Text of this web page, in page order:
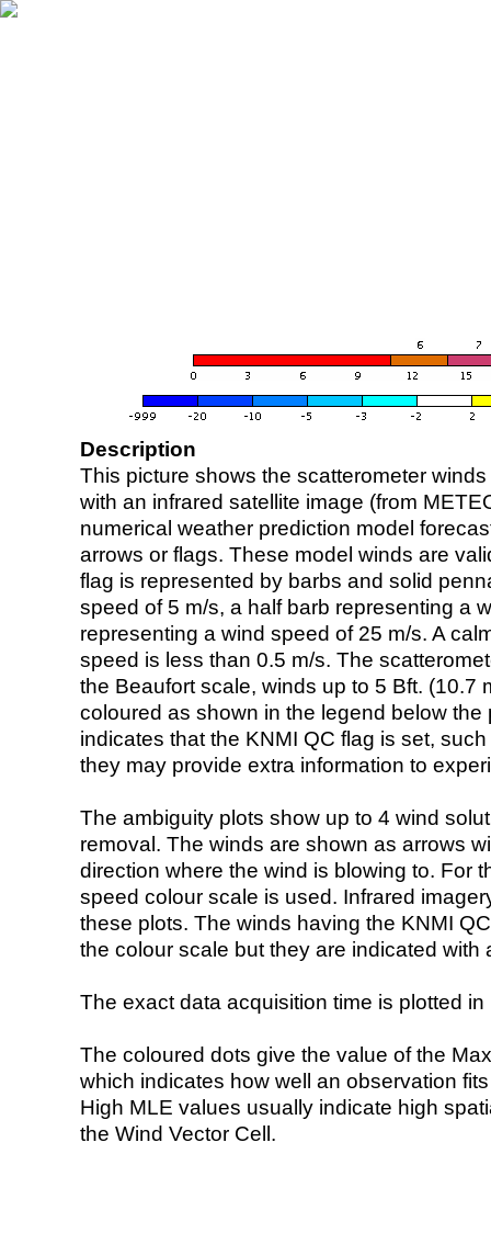
Description
This picture shows the scatterometer
with an infrared satellite image (from
numerical weather prediction model
arrows or flags. These model winds are
flag is represented by barbs and solid
speed of 5 m/s, a half barb representing a
representing a wind speed of 25 m/s. A
speed is less than 0.5 m/s. The
the Beaufort scale, winds up to 5 Bft. (10.7
coloured as shown in the legend below the
indicates that the KNMI QC flag is set,
they may provide extra information to
The ambiguity plots show up to 4 wind
removal. The winds are shown as arrows
direction where the wind is blowing to. For
speed colour scale is used. Infrared
these plots. The winds having the KNMI
the colour scale but they are indicated with
The exact data acquisition time is plotted
The coloured dots give the value of the
which indicates how well an observation
High MLE values usually indicate high
the Wind Vector Cell.